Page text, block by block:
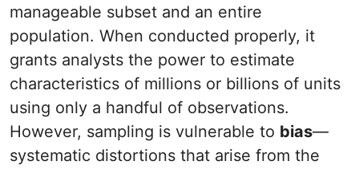
manageable subset and an entire
population. When conducted properly, it
grants analysts the power to estimate
characteristics of millions or billions of units
using only a handful of observations.
However, sampling is vulnerable to bias—
systematic distortions that arise from the